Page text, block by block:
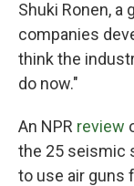
Shuki Ronen, a
companies
think the
do now."
An NPR review
the 25 seismic
to use air guns